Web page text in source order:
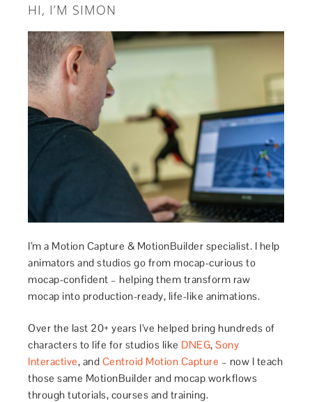
HI, I’M SIMON
I’m a Motion Capture & MotionBuilder specialist. I help
animators and studios go from mocap-curious to
mocap-confident – helping them transform raw
mocap into production-ready, life-like animations.
Over the last 20+ years I’ve helped bring hundreds of
characters to life for studios like DNEG,Sony
Interactive, and Centroid Motion Capture – now I teach
those same MotionBuilder and mocap workflows
through tutorials, courses and training.